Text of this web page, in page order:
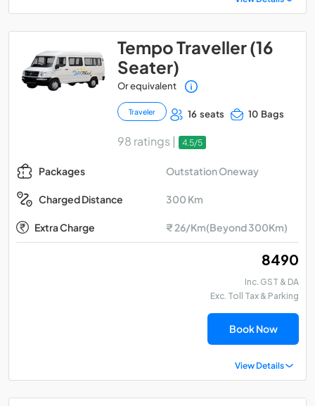
Tempo Traveller (16
Seater)
Or equivalent
Traveler 16 seats 10 Bags
98 ratings | 4.5/5
Packages Outstation Oneway
Charged Distance 300 Km
Extra Charge ₹ 26/Km(Beyond 300Km)
₹ 8490
Inc. GST & DA
Exc. Toll Tax & Parking
Book Now
View Details